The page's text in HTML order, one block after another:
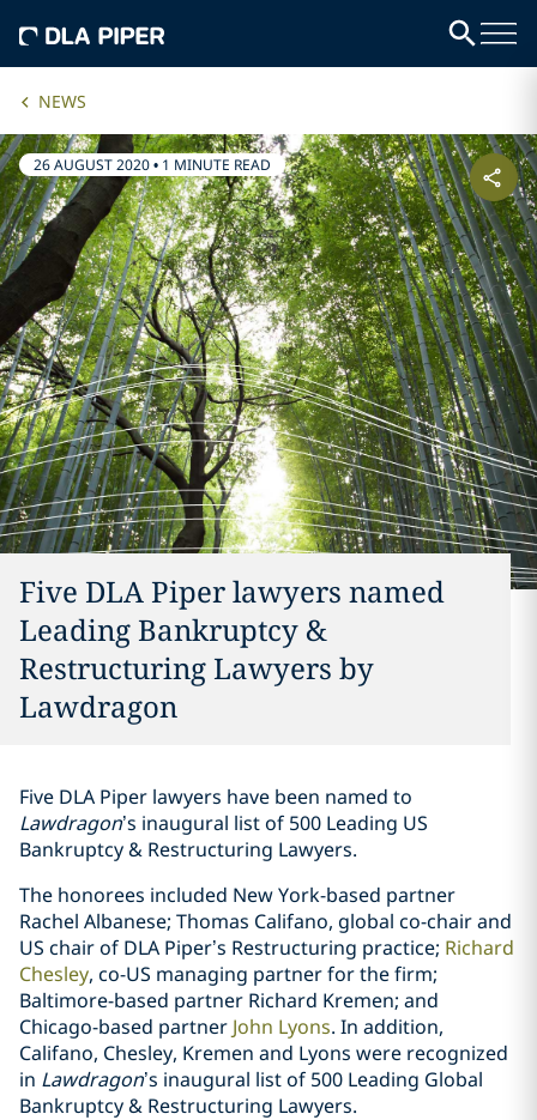
NEWS
26 AUGUST 2020• 1 MINUTE READ
Five DLA Piper lawyers named
Leading Bankruptcy &
Restructuring Lawyers by
Lawdragon
Five DLA Piper lawyers have been named to
Lawdragon’s inaugural list of 500 Leading US
Bankruptcy & Restructuring Lawyers.
The honorees included New York-based partner
Rachel Albanese; Thomas Califano, global co-chair and
US chair of DLA Piper’s Restructuring practice; Richard
Chesley, co-US managing partner for the firm;
Baltimore-based partner Richard Kremen; and
Chicago-based partner John Lyons. In addition,
Califano, Chesley, Kremen and Lyons were recognized
in Lawdragon’s inaugural list of 500 Leading Global
Bankruptcy & Restructuring Lawyers.